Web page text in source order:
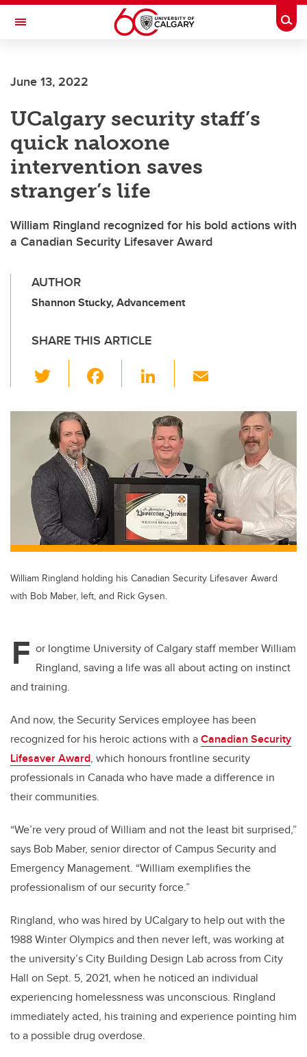
Skip to main content
Toggle Navigation
June 13, 2022
UCalgary security staff’s
quick naloxone
intervention saves
stranger’s life
William Ringland recognized for his bold actions with
a Canadian Security Lifesaver Award
AUTHOR
Shannon Stucky, Advancement
SHARE THIS ARTICLE
wi
tt
er
c
o
o
k
Li
k
e
dI
n
ail
William Ringland holding his Canadian Security Lifesaver Award
with Bob Maber, left, and Rick Gysen.
F or longtime University of Calgary staff member William
Ringland, saving a life was all about acting on instinct
and training.
And now, the Security Services employee has been
recognized for his heroic actions with aCanadian Security
Lifesaver Award, which honours frontline security
professionals in Canada who have made a difference in
their communities.
“We’re very proud of William and not the least bit surprised,”
says Bob Maber, senior director of Campus Security and
Emergency Management. “William exemplifies the
professionalism of our security force.”
Ringland, who was hired by UCalgary to help out with the
1988 Winter Olympics and then never left, was working at
the university’s City Building Design Lab across from City
Hall on Sept. 5, 2021, when he noticed an individual
experiencing homelessness was unconscious. Ringland
immediately acted, his training and experience pointing him
to a possible drug overdose.